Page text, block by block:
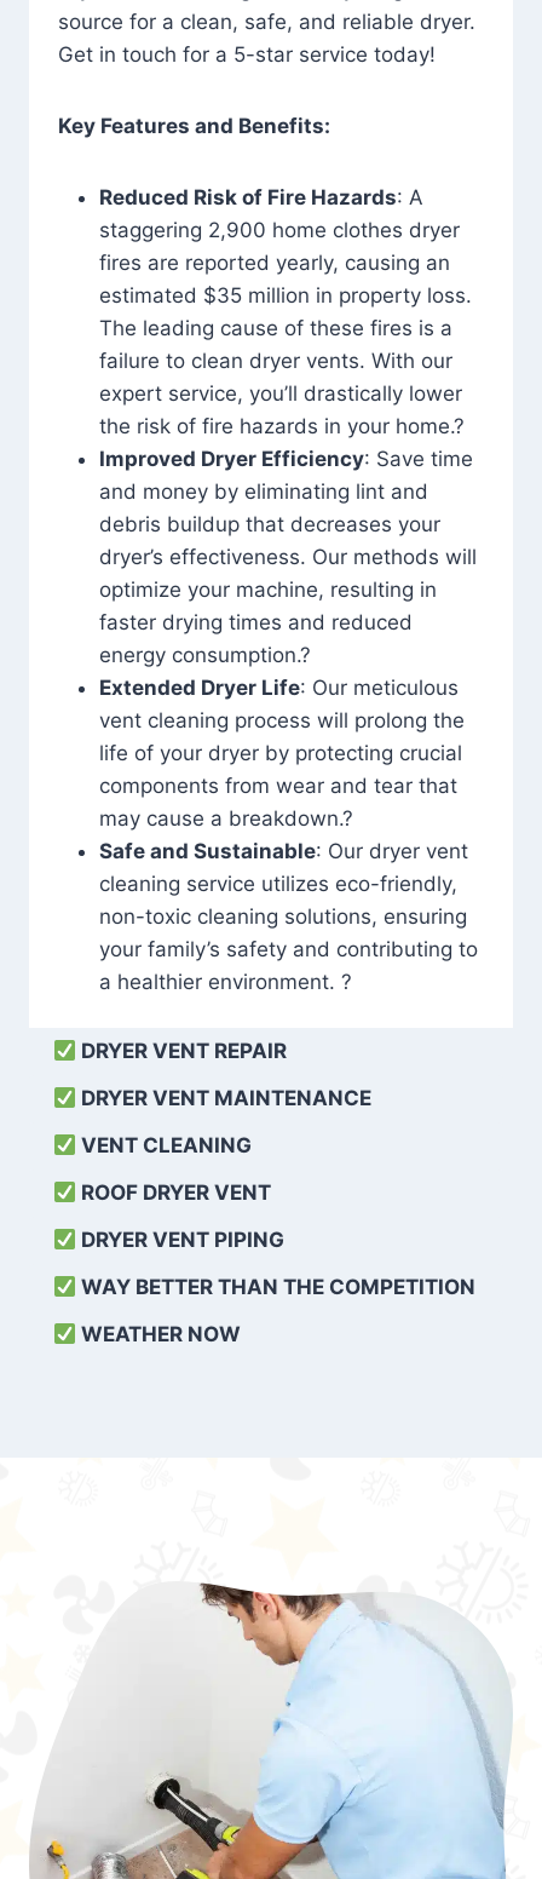
source for a clean, safe, and reliable dryer.
Get in touch for a 5-star service today!
Key Features and Benefits:
Reduced Risk of Fire Hazards: A
staggering 2,900 home clothes dryer
fires are reported yearly, causing an
estimated $35 million in property loss.
The leading cause of these fires is a
failure to clean dryer vents. With our
expert service, you’ll drastically lower
the risk of fire hazards in your home.?
Improved Dryer Efficiency: Save time
and money by eliminating lint and
debris buildup that decreases your
dryer’s effectiveness. Our methods will
optimize your machine, resulting in
faster drying times and reduced
energy consumption.?
Extended Dryer Life: Our meticulous
vent cleaning process will prolong the
life of your dryer by protecting crucial
components from wear and tear that
may cause a breakdown.?
Safe and Sustainable: Our dryer vent
cleaning service utilizes eco-friendly,
non-toxic cleaning solutions, ensuring
your family’s safety and contributing to
a healthier environment. ?
DRYER VENT REPAIR
DRYER VENT MAINTENANCE
VENT CLEANING
ROOF DRYER VENT
DRYER VENT PIPING
WAY BETTER THAN THE COMPETITION
WEATHER NOW